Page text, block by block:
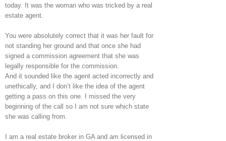
today. It was the woman who was tricked by a real
estate agent.
You were absolutely correct that it was her fault for
not standing her ground and that once she had
signed a commission agreement that she was
legally responsible for the commission.
And it sounded like the agent acted incorrectly and
unethically, and I don’t like the idea of the agent
getting a pass on this one. I missed the very
beginning of the call so I am not sure which state
she was calling from.
I am a real estate broker in GA and am licensed in